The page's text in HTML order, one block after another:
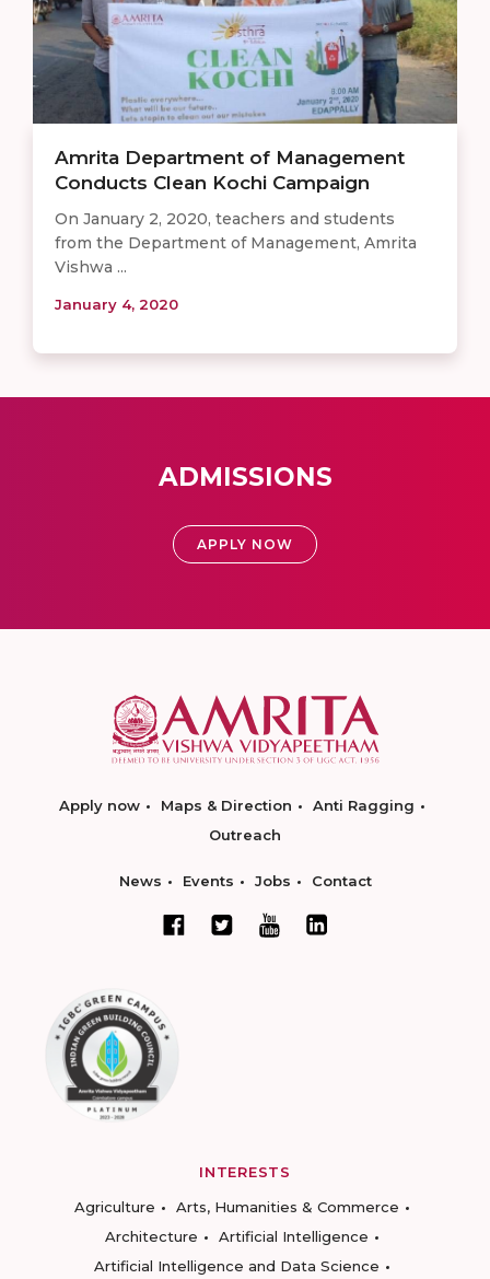
Amrita Department of Management
Conducts Clean Kochi Campaign
On January 2, 2020, teachers and students
from the Department of Management, Amrita
Vishwa ...
January 4, 2020
ADMISSIONS
APPLY NOW
Apply now Maps & Direction
Anti Ragging
Outreach
News Events Jobs Contact
INTERESTS
Agriculture
Arts, Humanities & Commerce
Architecture
Artificial Intelligence
Artificial Intelligence and Data Science